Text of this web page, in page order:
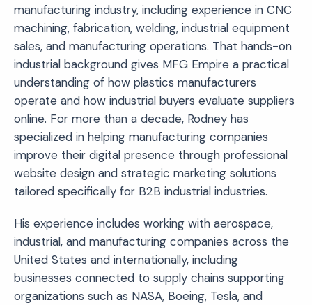
manufacturing industry, including experience in CNC
machining, fabrication, welding, industrial equipment
sales, and manufacturing operations. That hands-on
industrial background gives MFG Empire a practical
understanding of how plastics manufacturers
operate and how industrial buyers evaluate suppliers
online. For more than a decade, Rodney has
specialized in helping manufacturing companies
improve their digital presence through professional
website design and strategic marketing solutions
tailored specifically for B2B industrial industries.
His experience includes working with aerospace,
industrial, and manufacturing companies across the
United States and internationally, including
businesses connected to supply chains supporting
organizations such as NASA, Boeing, Tesla, and